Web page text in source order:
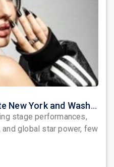
Nora Fatehi Set to Ignite New York and Washington DC with Exclusive Glam Nights
stage performances,
global star power, few